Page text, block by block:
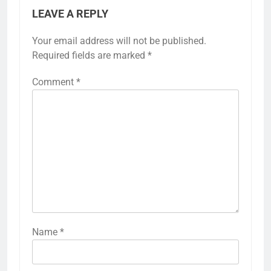
LEAVE A REPLY
Your email address will not be published.
Required fields are marked *
Comment *
Name *